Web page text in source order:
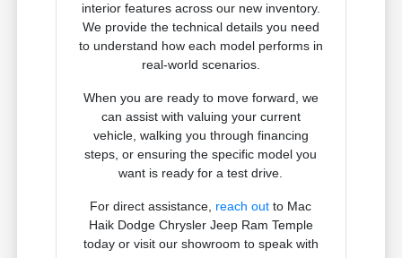
interior features across our new inventory.
We provide the technical details you need
to understand how each model performs in
real-world scenarios.
When you are ready to move forward, we
can assist with valuing your current
vehicle, walking you through financing
steps, or ensuring the specific model you
want is ready for a test drive.
For direct assistance, reach out to Mac
Haik Dodge Chrysler Jeep Ram Temple
today or visit our showroom to speak with